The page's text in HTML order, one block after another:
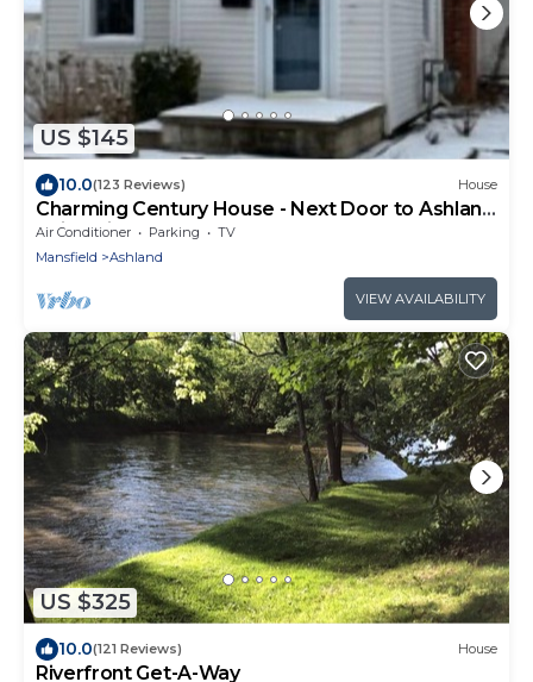
US $145
10.0(123 Reviews) House
Charming Century House - Next Door to Ashland
University
Air Conditioner Parking
TV
Mansfield
Ashland
VIEW AVAILABILITY
US $325
10.0(121 Reviews) House
Riverfront Get-A-Way